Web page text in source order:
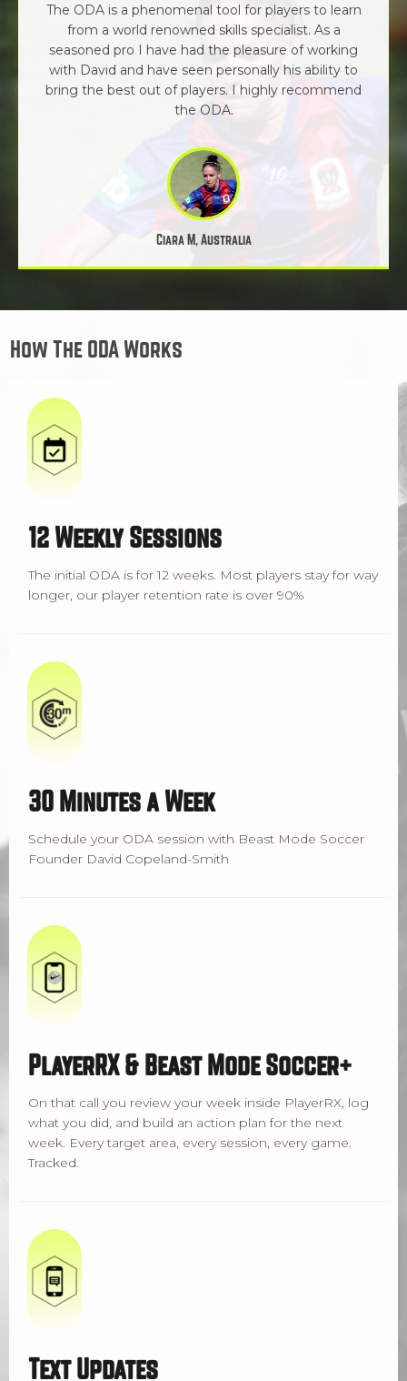
The ODA is a phenomenal tool for players to learn
from a world renowned skills specialist. As a
seasoned pro I have had the pleasure of working
with David and have seen personally his ability to
bring the best out of players. I highly recommend
the ODA.
Ciara M, Australia
12 Weekly Sessions
The initial ODA is for 12 weeks. Most players stay for way
longer, our player retention rate is over 90%
30 Minutes a Week
Schedule your ODA session with Beast Mode Soccer
Founder David Copeland-Smith
PlayerRX & Beast Mode Soccer+
On that call you review your week inside PlayerRX, log
what you did, and build an action plan for the next
week. Every target area, every session, every game.
Tracked.
Text Updates
How The ODA Works